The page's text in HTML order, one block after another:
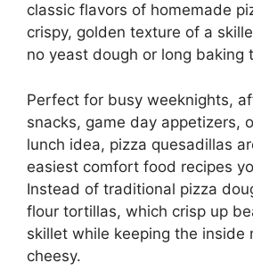
classic flavors of homemade
crispy, golden texture of a
no yeast dough or long baking
Perfect for busy weeknights,
snacks, game day appetizers,
lunch idea, pizza quesadillas
easiest comfort food recipes
Instead of traditional pizza
flour tortillas, which crisp up
skillet while keeping the inside
cheesy.